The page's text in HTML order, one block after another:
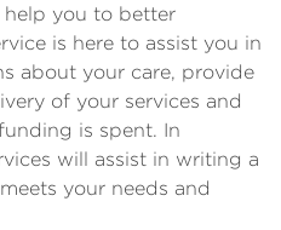
help you to better
is here to assist you in
about your care, provide
of your services and
is spent. In
will assist in writing a
your needs and